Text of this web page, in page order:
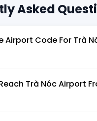
Asked
Airport Code For Trà
Trà Nóc Airport